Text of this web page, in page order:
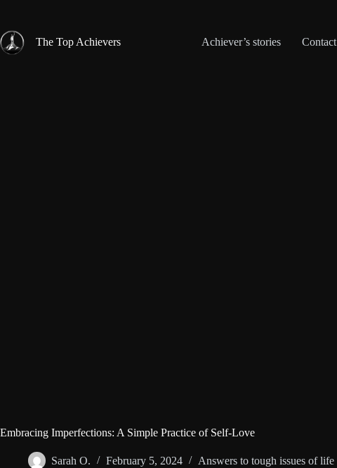
content
The Top Achievers
Achiever’s stories Contact
Embracing Imperfections: A Simple Practice of Self-Love
Sarah O. February 5, 2024 Answers to tough issues of life